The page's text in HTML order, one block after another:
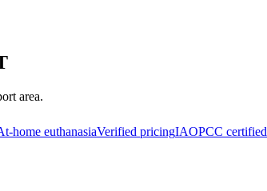
area.
home euthanasiaVerified pricingIAOPCC certified